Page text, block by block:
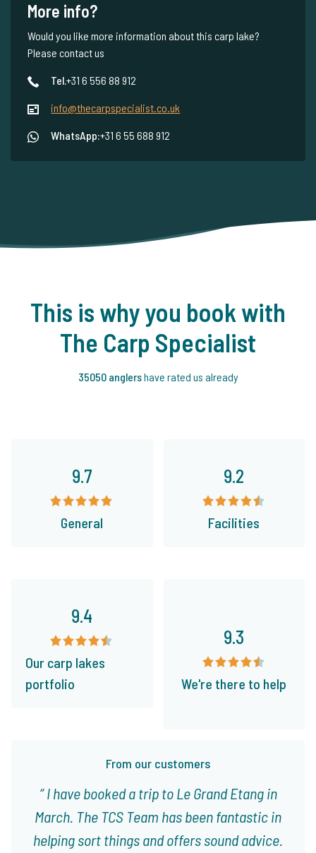
More info?
Would you like more information about this carp lake?
Please contact us
Tel.+31 6 556 88 912
info@thecarpspecialist.co.uk
WhatsApp:+31 6 55 688 912
This is why you book with
The Carp Specialist
35050 anglershave rated us already
9.7
General
9.2
Facilities
From our customers
I have booked a trip to Le Grand Etang in
March. The TCS Team has been fantastic in
helping sort things and offers sound advice.
9.4
Our carp lakes
portfolio
9.3
We're there to help